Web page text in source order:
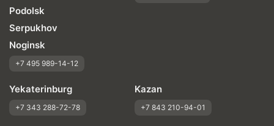
Podolsk
Serpukhov
Noginsk
+7 495 989-14-12
Yekaterinburg
+7 343 288-72-78
Kazan
+7 843 210-94-01